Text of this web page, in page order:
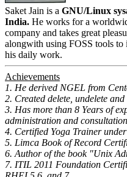
Saket Jain is a GNU/Linux
India. He works for a
company and takes great
alongwith using FOSS tools to
his daily work.
Achievements
1. He derived NGEL from
2. Created delete, undelete
3. Has more than 8 Years of
administration and
4. Certified Yoga Trainer
5. Limca Book of Record
6. Author of the book "Unix
7. ITIL 2011 Foundation